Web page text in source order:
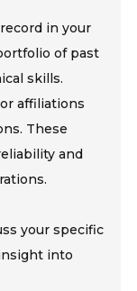
in your
of past
skills.
affiliations
These
and
your specific
into